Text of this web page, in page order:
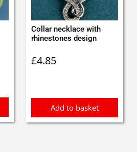
Collar necklace with
rhinestones design
£4.85
Add to basket